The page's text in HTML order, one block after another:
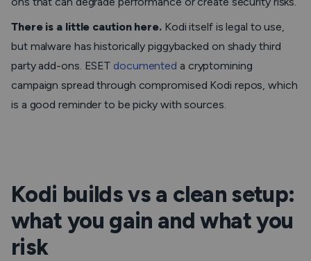
There is a little caution here.Kodi itself is legal to use,
but malware has historically piggybacked on shady third
party add-ons. ESET documented a cryptomining
campaign spread through compromised Kodi repos, which
is a good reminder to be picky with sources.
Kodi builds vs a clean setup:
what you gain and what you
risk